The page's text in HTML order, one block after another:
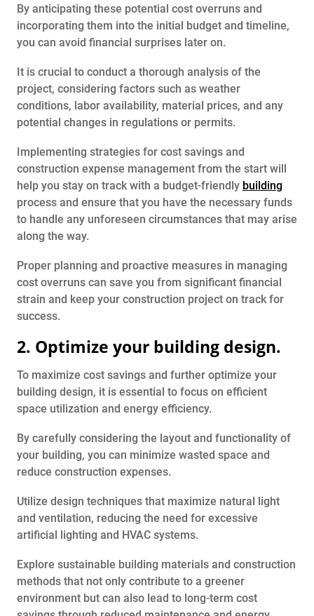
By anticipating these potential cost overruns and
incorporating them into the initial budget and timeline,
you can avoid financial surprises later on.
It is crucial to conduct a thorough analysis of the
project, considering factors such as weather
conditions, labor availability, material prices, and any
potential changes in regulations or permits.
Implementing strategies for cost savings and
construction expense management from the start will
help you stay on track with a budget-friendly building
process and ensure that you have the necessary funds
to handle any unforeseen circumstances that may arise
along the way.
Proper planning and proactive measures in managing
cost overruns can save you from significant financial
strain and keep your construction project on track for
success.
2. Optimize your building design.
To maximize cost savings and further optimize your
building design, it is essential to focus on efficient
space utilization and energy efficiency.
By carefully considering the layout and functionality of
your building, you can minimize wasted space and
reduce construction expenses.
Utilize design techniques that maximize natural light
and ventilation, reducing the need for excessive
artificial lighting and HVAC systems.
Explore sustainable building materials and construction
methods that not only contribute to a greener
environment but can also lead to long-term cost